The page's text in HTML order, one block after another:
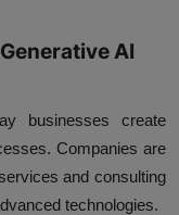
AI
businesses create
Companies are
and consulting
technologies.